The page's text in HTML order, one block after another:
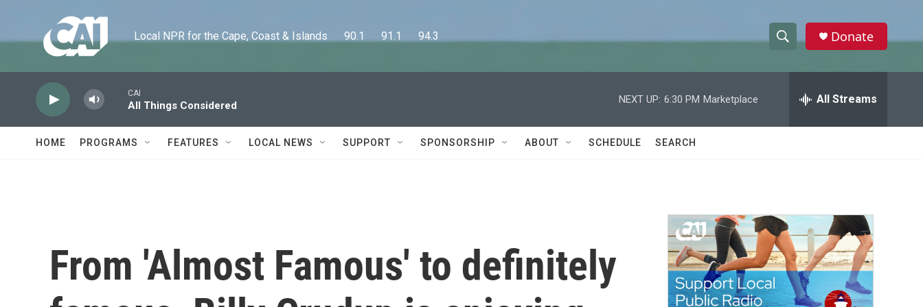
Local NPR for the Cape, Coast & Islands      90.1      91.1      94.3
h
w
a
c
h
e
h
Donate
CAI
All Things Considered
NEXT UP: 6:30 PM Marketplace All Streams
HOME PROGRAMS FEATURES LOCAL NEWS SUPPORT SPONSORSHIP ABOUT SCHEDULE SEARCH
From 'Almost Famous' to definitely